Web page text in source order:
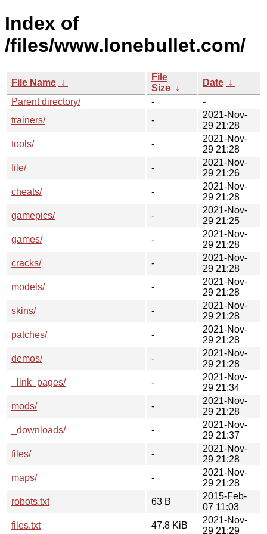
Index of
/files/www.lonebullet.com/
File Name ↓
File
Size ↓
Date ↓
Parent directory/
-
-
trainers/
-
2021-Nov-
29 21:28
tools/
-
2021-Nov-
29 21:28
file/
-
2021-Nov-
29 21:26
cheats/
-
2021-Nov-
29 21:28
gamepics/
-
2021-Nov-
29 21:25
games/
-
2021-Nov-
29 21:28
cracks/
-
2021-Nov-
29 21:28
models/
-
2021-Nov-
29 21:28
skins/
-
2021-Nov-
29 21:28
patches/
-
2021-Nov-
29 21:28
demos/
-
2021-Nov-
29 21:28
_link_pages/
-
2021-Nov-
29 21:34
mods/
-
2021-Nov-
29 21:28
_downloads/
-
2021-Nov-
29 21:37
files/
-
2021-Nov-
29 21:28
maps/
-
2021-Nov-
29 21:28
robots.txt
63 B
2015-Feb-
07 11:03
files.txt
47.8 KiB
2021-Nov-
29 21:29